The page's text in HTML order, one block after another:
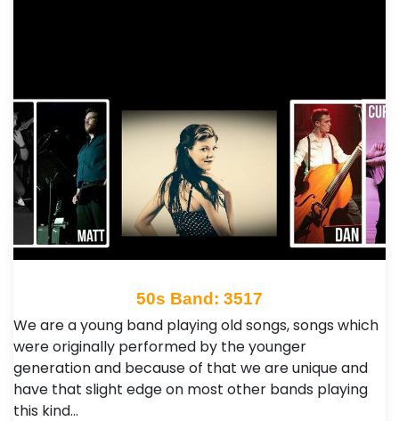
50s Band: 3517
We are a young band playing old songs, songs which
were originally performed by the younger
generation and because of that we are unique and
have that slight edge on most other bands playing
this kind…